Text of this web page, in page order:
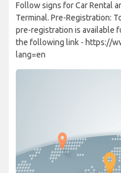
Follow signs for Car Rental
Terminal. Pre-Registration:
pre-registration is available
the following link - https://
lang=en